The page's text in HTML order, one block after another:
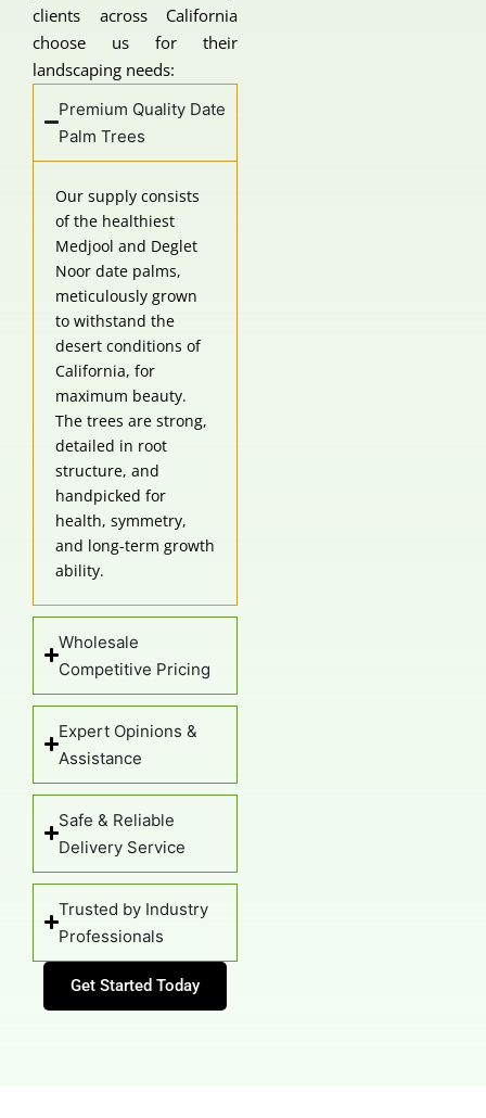
landscaping needs:
Premium Quality Date
Palm Trees
Our supply consists
of the healthiest
Medjool and Deglet
Noor date palms,
meticulously grown
to withstand the
desert conditions of
California, for
maximum beauty.
The trees are strong,
detailed in root
structure, and
handpicked for
health, symmetry,
and long-term growth
ability.
Competitive Pricing
Expert Opinions &
Assistance
Safe & Reliable
Delivery Service
Trusted by Industry
Professionals
Get Started Today